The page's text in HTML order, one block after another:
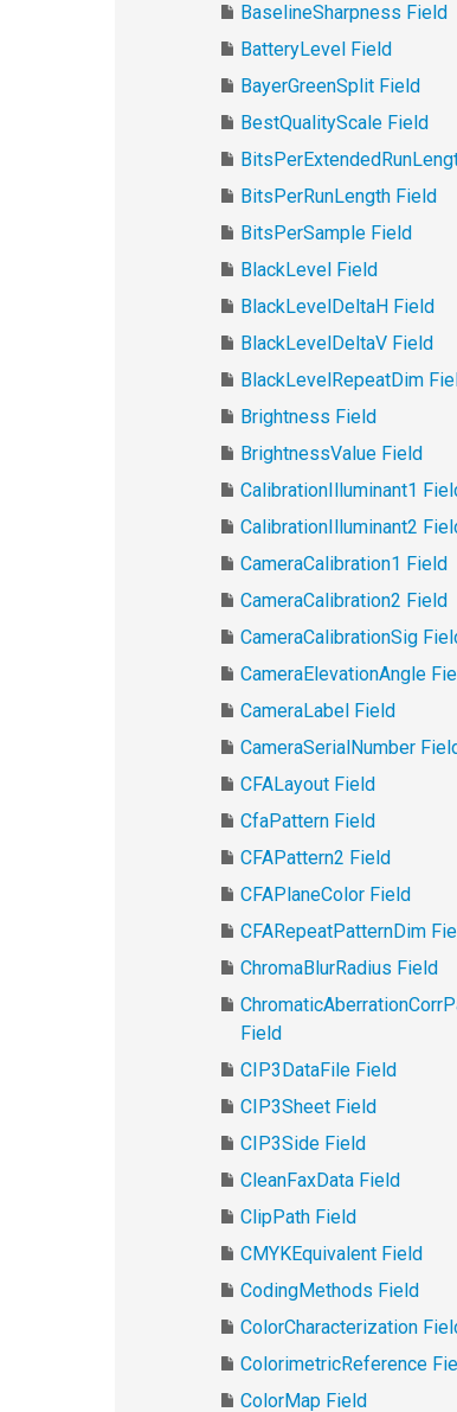
BaselineSharpness Field
BatteryLevel Field
BayerGreenSplit Field
BestQualityScale Field
BitsPerRunLength Field
BitsPerSample Field
BlackLevel Field
BlackLevelDeltaH Field
BlackLevelDeltaV Field
BlackLevelRepeatDim
Brightness Field
BrightnessValue Field
CalibrationIlluminant1
CalibrationIlluminant2
CameraCalibration1 Field
CameraCalibration2 Field
CameraCalibrationSig
CameraElevationAngle
CameraLabel Field
CameraSerialNumber
CFALayout Field
CfaPattern Field
CFAPattern2 Field
CFAPlaneColor Field
CFARepeatPatternDim
ChromaBlurRadius Field
Field
CIP3DataFile Field
CIP3Sheet Field
CIP3Side Field
CleanFaxData Field
ClipPath Field
CMYKEquivalent Field
CodingMethods Field
ColorCharacterization
ColorimetricReference
ColorMap Field